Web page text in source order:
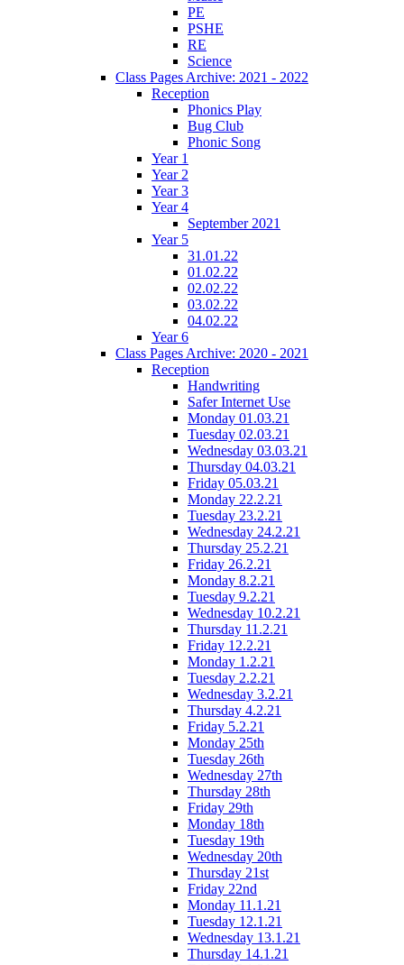
PE
PSHE
RE
Science
Class Pages Archive: 2021 - 2022
Reception
Phonics Play
Bug Club
Phonic Song
Year 1
Year 2
Year 3
Year 4
September 2021
Year 5
31.01.22
01.02.22
02.02.22
03.02.22
04.02.22
Year 6
Class Pages Archive: 2020 - 2021
Reception
Handwriting
Safer Internet Use
Monday 01.03.21
Tuesday 02.03.21
Wednesday 03.03.21
Thursday 04.03.21
Friday 05.03.21
Monday 22.2.21
Tuesday 23.2.21
Wednesday 24.2.21
Thursday 25.2.21
Friday 26.2.21
Monday 8.2.21
Tuesday 9.2.21
Wednesday 10.2.21
Thursday 11.2.21
Friday 12.2.21
Monday 1.2.21
Tuesday 2.2.21
Wednesday 3.2.21
Thursday 4.2.21
Friday 5.2.21
Monday 25th
Tuesday 26th
Wednesday 27th
Thursday 28th
Friday 29th
Monday 18th
Tuesday 19th
Wednesday 20th
Thursday 21st
Friday 22nd
Monday 11.1.21
Tuesday 12.1.21
Wednesday 13.1.21
Thursday 14.1.21